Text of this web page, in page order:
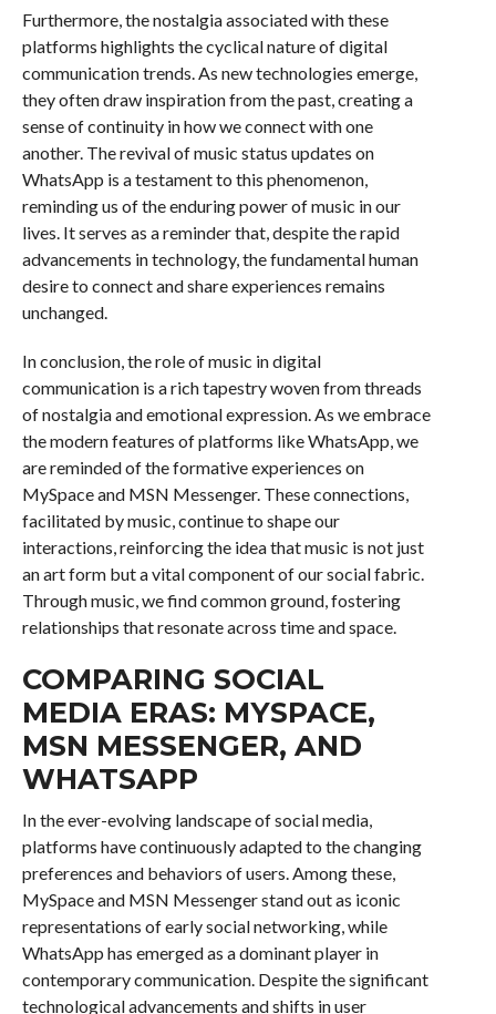
Furthermore, the nostalgia associated with these
platforms highlights the cyclical nature of digital
communication trends. As new technologies emerge,
they often draw inspiration from the past, creating a
sense of continuity in how we connect with one
another. The revival of music status updates on
WhatsApp is a testament to this phenomenon,
reminding us of the enduring power of music in our
lives. It serves as a reminder that, despite the rapid
advancements in technology, the fundamental human
desire to connect and share experiences remains
unchanged.
In conclusion, the role of music in digital
communication is a rich tapestry woven from threads
of nostalgia and emotional expression. As we embrace
the modern features of platforms like WhatsApp, we
are reminded of the formative experiences on
MySpace and MSN Messenger. These connections,
facilitated by music, continue to shape our
interactions, reinforcing the idea that music is not just
an art form but a vital component of our social fabric.
Through music, we find common ground, fostering
relationships that resonate across time and space.
COMPARING SOCIAL
MEDIA ERAS: MYSPACE,
MSN MESSENGER, AND
WHATSAPP
In the ever-evolving landscape of social media,
platforms have continuously adapted to the changing
preferences and behaviors of users. Among these,
MySpace and MSN Messenger stand out as iconic
representations of early social networking, while
WhatsApp has emerged as a dominant player in
contemporary communication. Despite the significant
technological advancements and shifts in user